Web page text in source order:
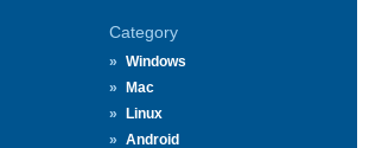
Category
Windows
Mac
Linux
Android